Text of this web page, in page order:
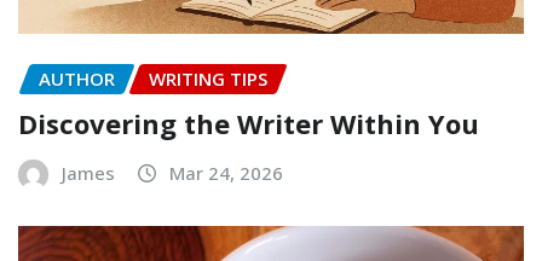
AUTHOR WRITING TIPS
Discovering the Writer Within You
James Mar 24, 2026